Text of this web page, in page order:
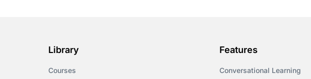
Library
Courses
Features
Conversational Learning